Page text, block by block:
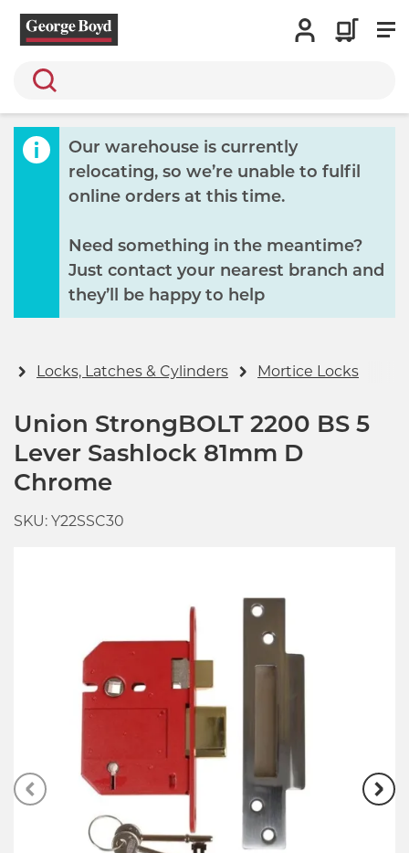
Search
Our warehouse is currently
relocating, so we’re unable to fulfil
online orders at this time.
Need something in the meantime?
Just contact your nearest branch and
they’ll be happy to help
Locks, Latches & Cylinders Mortice Locks
Union StrongBOLT 2200 BS 5
Lever Sashlock 81mm D
Chrome
SKU: Y22SSC30